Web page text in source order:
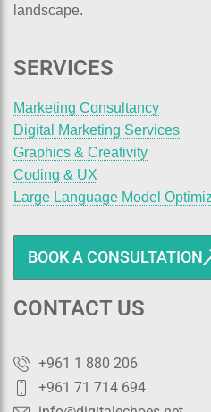
landscape.
SERVICES
Marketing Consultancy
Digital Marketing Services
Graphics & Creativity
Coding & UX
Large Language Model
BOOK A CONSULTATION
CONTACT US
+961 1 880 206
+961 71 714 694